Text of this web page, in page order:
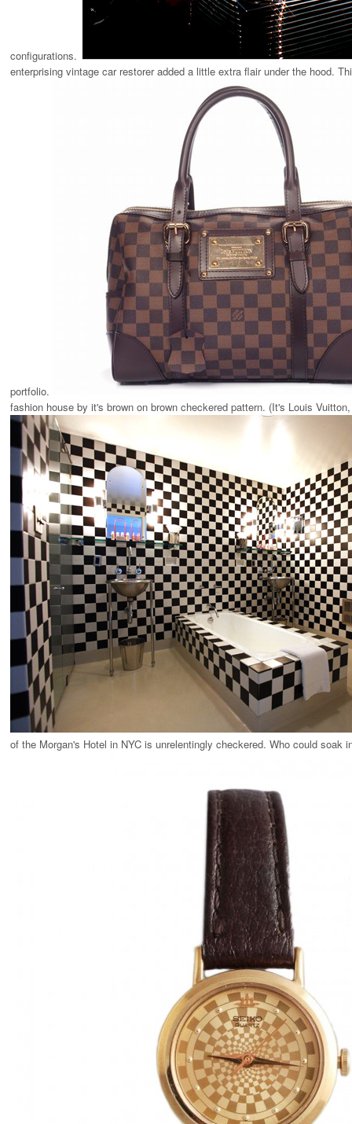
configurations.
enterprising vintage car restorer added a little extra flair under the hood.
portfolio.
fashion house by it's brown on brown checkered pattern. (It's Louis
of the Morgan's Hotel in NYC is unrelentingly checkered. Who could soak